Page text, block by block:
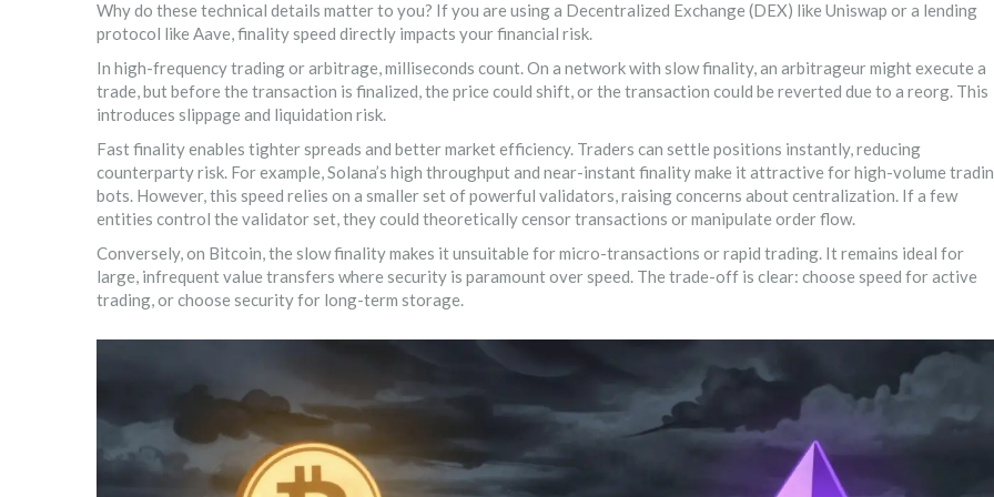
Why do these technical details matter to you? If you are using a Decentralized Exchange (DEX) like Uniswap or a lending
protocol like Aave, finality speed directly impacts your financial risk.
In high-frequency trading or arbitrage, milliseconds count. On a network with slow finality, an arbitrageur might execute a
trade, but before the transaction is finalized, the price could shift, or the transaction could be reverted due to a reorg. This
introduces slippage and liquidation risk
Fast finality enables tighter spreads and better market efficiency. Traders can settle positions instantly, reducing
counterparty risk. For example, Solana’s high throughput and near-instant finality make it attractive for high-volume
bots. However, this speed relies on a smaller set of powerful validators, raising concerns about centralization. If a few
entities control the validator set, they could theoretically censor transactions or manipulate order flow.
Conversely, on Bitcoin , the slow finality makes it unsuitable for micro-transactions or rapid trading. It remains ideal for
large, infrequent value transfers where security is paramount over speed. The trade-off is clear: choose speed for active
trading, or choose security for long-term storage.